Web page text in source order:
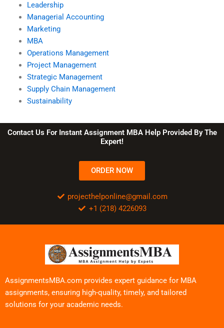
Leadership
Managerial Accounting
Marketing
MBA
Operations Management
Project Management
Strategic Management
Supply Chain Management
Sustainability
Contact Us For Instant Assignment MBA Help Provided By The
Expert!
ORDER NOW
projecthelponline@gmail.com
+1 (218) 4226093
AssignmentsMBA.com provides expert guidance for MBA
assignments, ensuring high-quality, timely, and tailored
solutions for your academic needs.